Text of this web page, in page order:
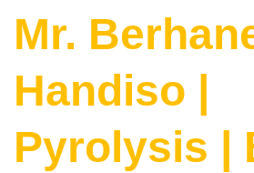
Mr.
Handiso |
Pyrolysis |